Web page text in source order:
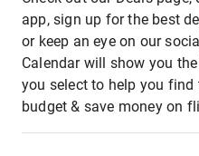
app, sign up for the best
or keep an eye on our
Calendar will show you
you select to help you
budget & save money on